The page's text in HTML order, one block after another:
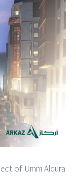
of Umm Alqura